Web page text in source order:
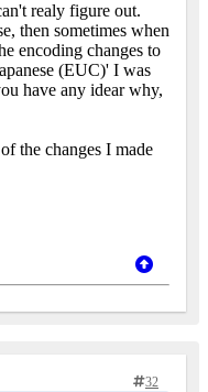
realy figure out.
then sometimes when
encoding changes to
(EUC)' I was
have any idear why,
the changes I made
32